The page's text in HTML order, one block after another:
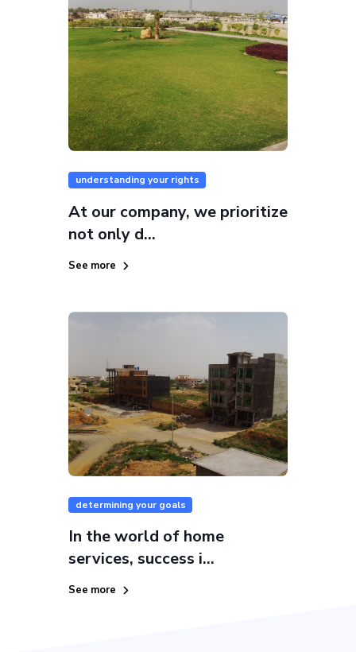
understanding your rights
At our company, we prioritize
not only d...
See more
determining your goals
In the world of home
services, success i...
See more